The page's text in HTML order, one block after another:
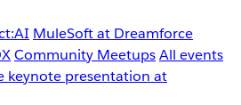
MuleSoft at Dreamforce
Community MeetupsAll events